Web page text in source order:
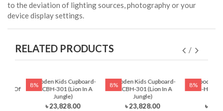
to the deviation of lighting sources, photography or your
device display settings.
RELATED PRODUCTS
Of
8%
Wooden Kids Cupboard-
HKCBH-301 (Lion In A
Jungle)
৳ 23,828.00
8%
Wooden Kids Cupboard-
HKCBH-301 (Lion In A
Jungle)
৳ 23,828.00
8%Wooden
Table-
৳